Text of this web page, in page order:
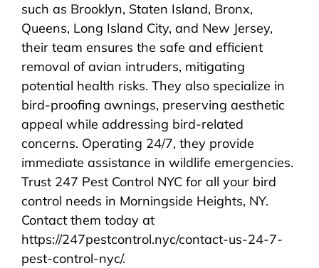
such as Brooklyn, Staten Island, Bronx,
Queens, Long Island City, and New Jersey,
their team ensures the safe and efficient
removal of avian intruders, mitigating
potential health risks. They also specialize in
bird-proofing awnings, preserving aesthetic
appeal while addressing bird-related
concerns. Operating 24/7, they provide
immediate assistance in wildlife emergencies.
Trust 247 Pest Control NYC for all your bird
control needs in Morningside Heights, NY.
Contact them today at
https://247pestcontrol.nyc/contact-us-24-7-
pest-control-nyc/.